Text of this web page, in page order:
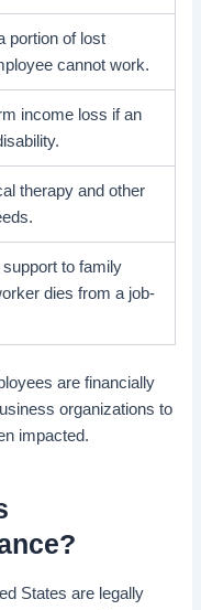
portion of lost
cannot work.
income loss if an
therapy and other
to family
dies from a job-
are financially
organizations to
impacted.
States are legally